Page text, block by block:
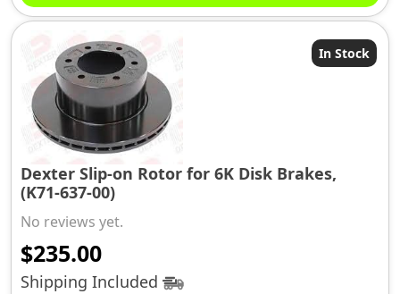
In Stock
Dexter Slip-on Rotor for 6K Disk Brakes,
(K71-637-00)
No reviews yet.
$235.00
Shipping Included